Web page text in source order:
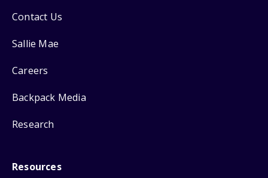
Contact Us
Sallie Mae
Careers
Backpack Media
Research
Resources